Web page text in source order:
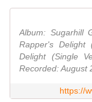
Album: Sugarhill
Rapper's Delight
Delight (Single
Recorded: August
https://